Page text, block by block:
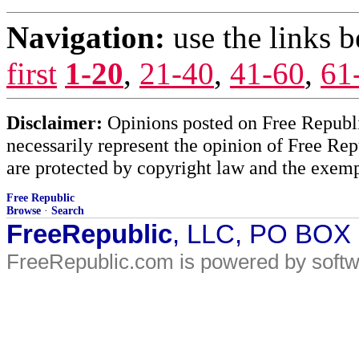
Navigation: use the links
first 1-20, 21-40, 41-60,
Disclaimer: Opinions posted on Free
necessarily represent the opinion of Free
are protected by copyright law and the
Free Republic
Browse · Search
FreeRepublic, LLC, PO
FreeRepublic.com is powered by